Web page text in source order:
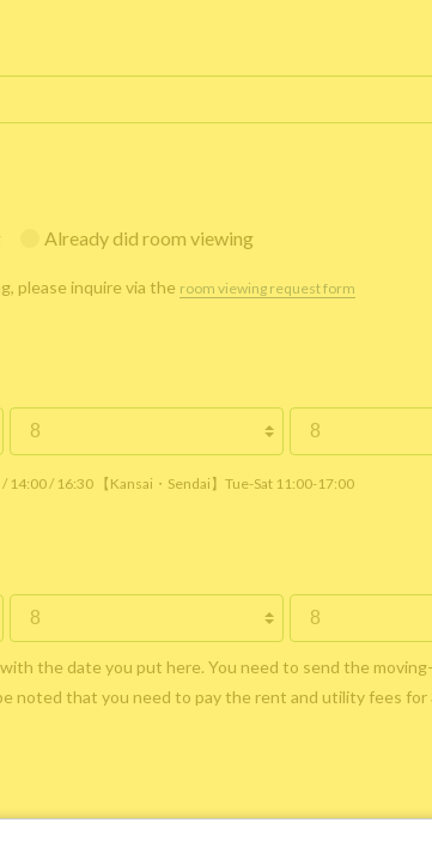
Already did room viewing
please inquire via the room viewing request form
/ 16:30 【Kansai・Sendai】Tue-Sat 11:00-17:00
the date you put here. You need to send the
noted that you need to pay the rent and utility fees